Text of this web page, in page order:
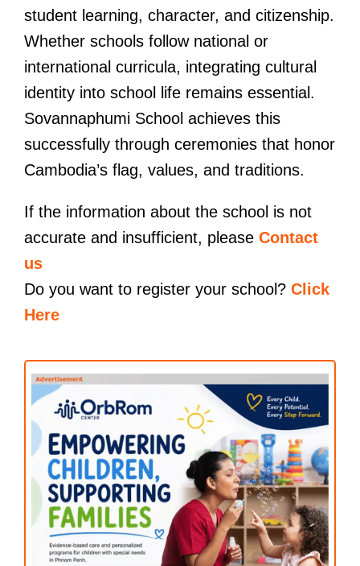
student learning, character, and citizenship.
Whether schools follow national or
international curricula, integrating cultural
identity into school life remains essential.
Sovannaphumi School achieves this
successfully through ceremonies that honor
Cambodia’s flag, values, and traditions.
If the information about the school is not
accurate and insufficient, please Contact
us
Do you want to register your school? Click
Here